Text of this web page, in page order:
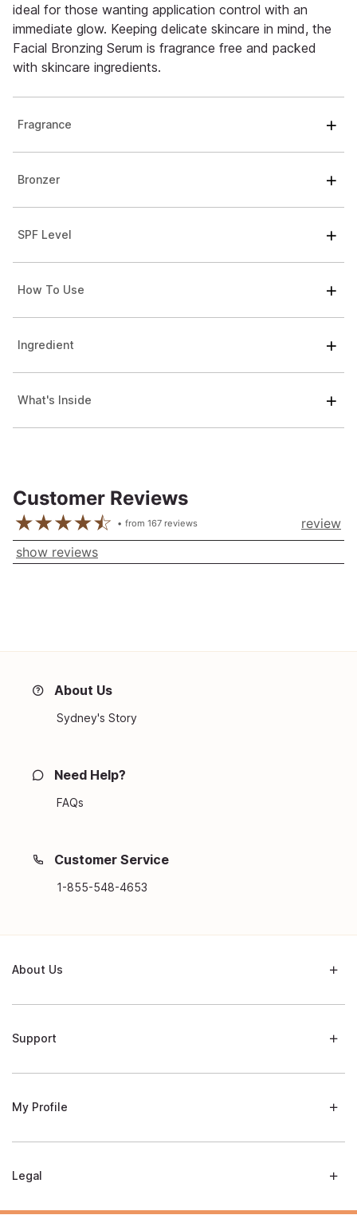
ideal for those wanting application control with an
immediate glow. Keeping delicate skincare in mind, the
Facial Bronzing Serum is fragrance free and packed
with skincare ingredients.
Fragrance
Bronzer
SPF Level
How To Use
Ingredient
What's Inside
Customer Reviews
from167 reviews
review
show reviews
About Us
Sydney's Story
Need Help?
FAQs
Customer Service
1-855-548-4653
About Us
Support
My Profile
Legal